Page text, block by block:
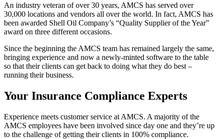
An industry veteran of over 30 years, AMCS has served over
30,000 locations and vendors all over the world. In fact, AMCS has
been awarded Shell Oil Company’s “Quality Supplier of the Year”
award on three different occasions.
Since the beginning the AMCS team has remained largely the same,
bringing experience and now a newly-minted software to the table
so that their clients can get back to doing what they do best –
running their business.
Your Insurance Compliance Experts
Experience meets customer service at AMCS. A majority of the
AMCS employees have been involved since day one and they’re up
to the challenge of getting their clients in 100% compliance.